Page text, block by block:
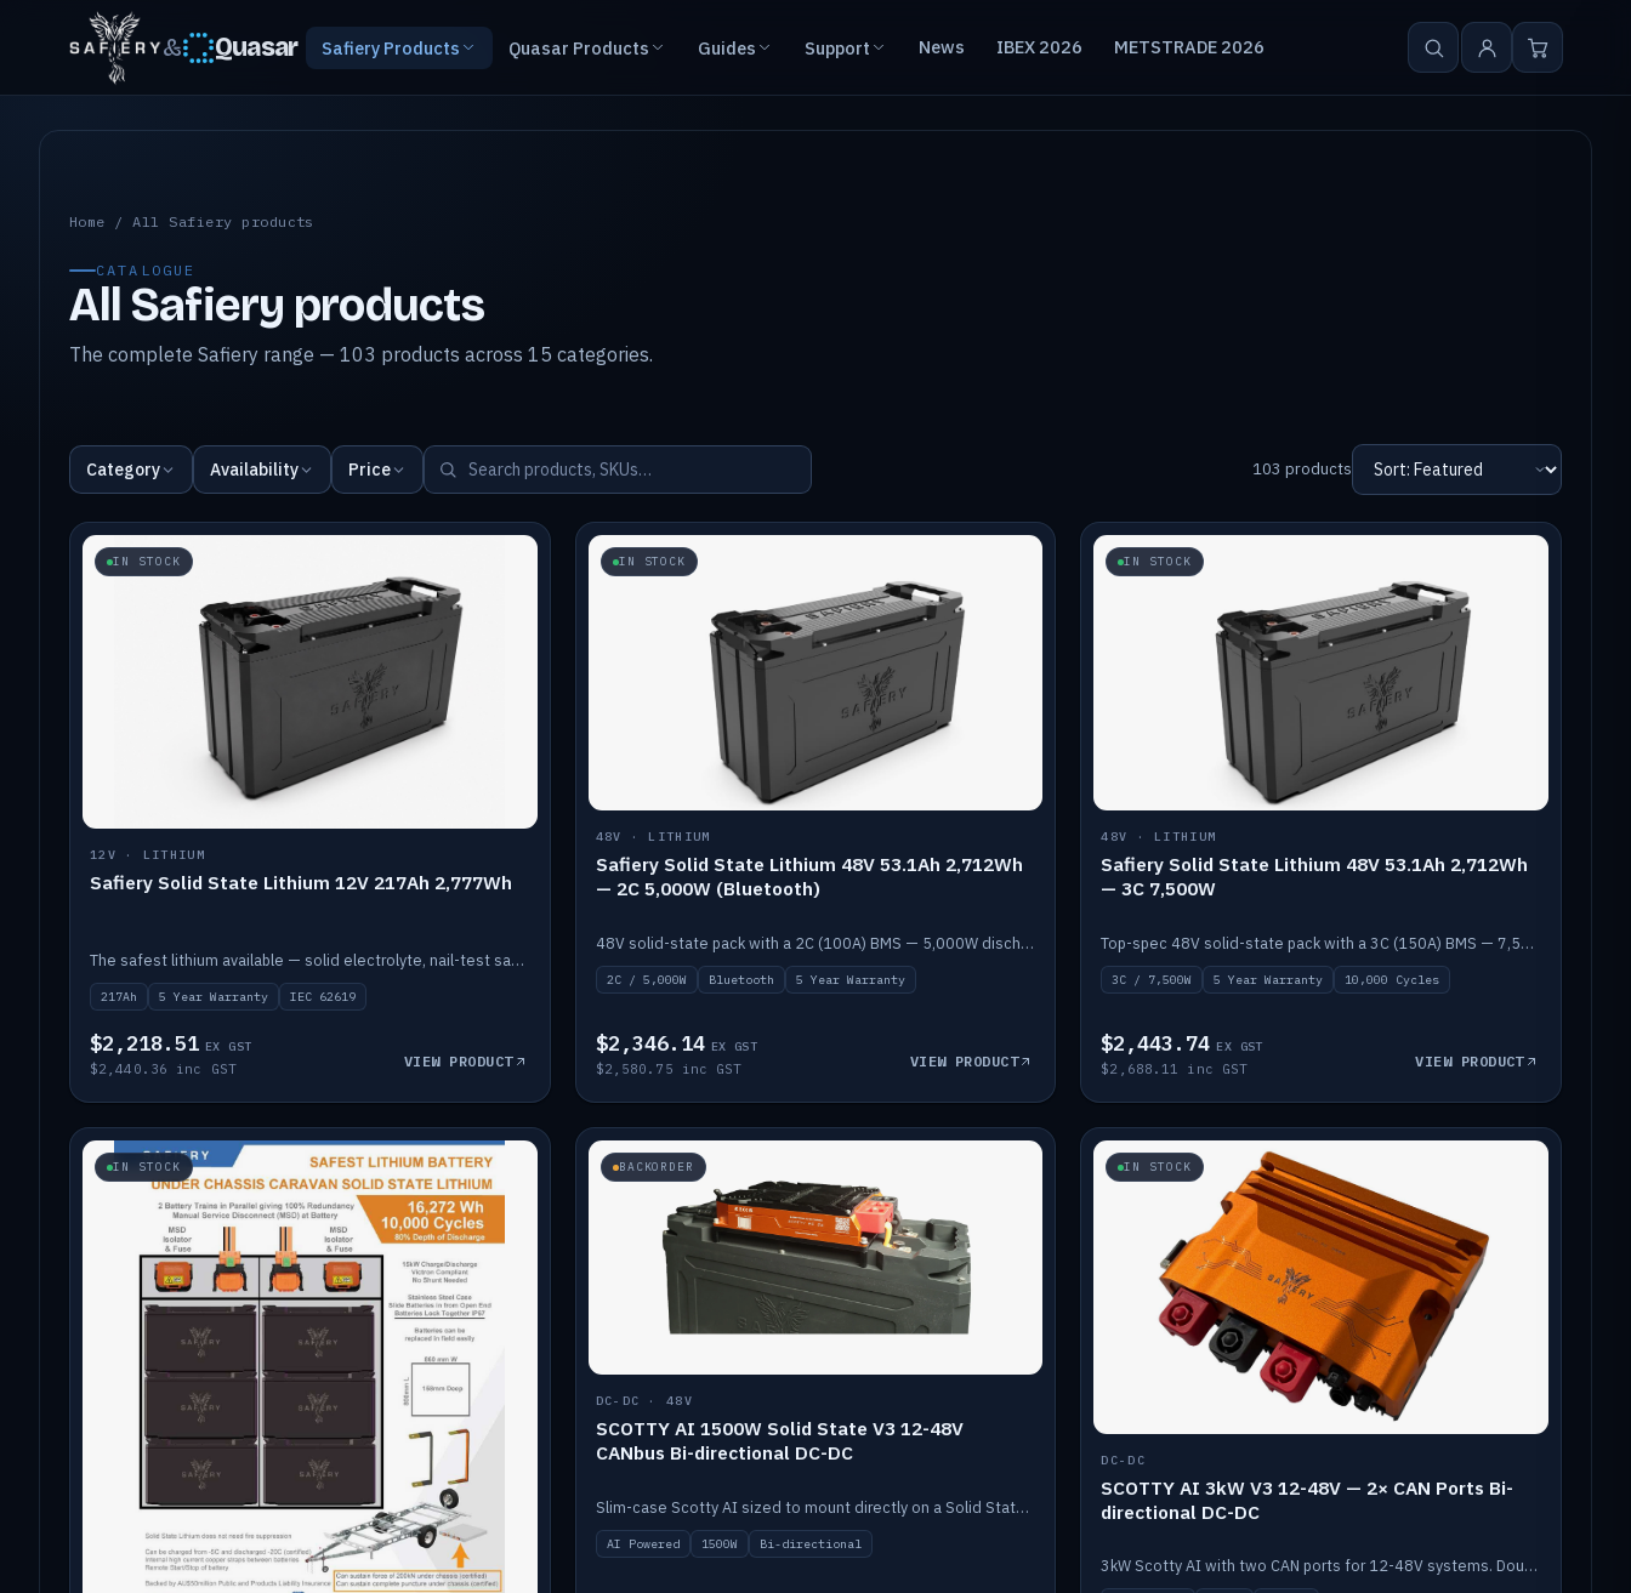
& Quasar Safiery Products Quasar Products Guides Support News IBEX 2026 METSTRADE 2026
All Safiery products
Home /All Safiery products
CATALOGUE
All Safiery products
The complete Safiery range — 103 products across 15 categories.
Category Availability Price 103 products
IN STOCK
12V · LITHIUM
Safiery Solid State Lithium 12V 217Ah 2,777Wh
The safest lithium available — solid electrolyte, nail-test safe, 10,000 cycles at 80% DOD. Stackable ABS case with concealed connecting straps.
217Ah 5 Year Warranty IEC 62619
$2,218.51 EX GST
$2,440.36 inc GST VIEW PRODUCT
IN STOCK
48V · LITHIUM
Safiery Solid State Lithium 48V 53.1Ah 2,712Wh
— 2C 5,000W (Bluetooth)
48V solid-state pack with a 2C (100A) BMS — 5,000W discharge — and Bluetooth monitoring.
2C / 5,000W Bluetooth 5 Year Warranty
$2,346.14 EX GST
$2,580.75 inc GST VIEW PRODUCT
IN STOCK
48V · LITHIUM
Safiery Solid State Lithium 48V 53.1Ah 2,712Wh
— 3C 7,500W
Top-spec 48V solid-state pack with a 3C (150A) BMS — 7,500W discharge for high-power marine drive.
3C / 7,500W 5 Year Warranty 10,000 Cycles
$2,443.74 EX GST
$2,688.11 inc GST VIEW PRODUCT
IN STOCK BACKORDER
DC-DC · 48V
SCOTTY AI 1500W Solid State V3 12-48V
CANbus Bi-directional DC-DC
Slim-case Scotty AI sized to mount directly on a Solid State battery. AI auto-tunes to your alternator; protects it with a thermal sensor.
AI Powered 1500W Bi-directional
IN STOCK
DC-DC
SCOTTY AI 3kW V3 12-48V — 2× CAN Ports Bi-
directional DC-DC
3kW Scotty AI with two CAN ports for 12-48V systems. Double the power, same AI auto-tune and alternator protection.